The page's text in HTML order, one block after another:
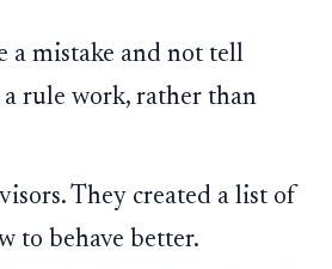
a mistake and not tell
rule work, rather than
They created a list of
to behave better.